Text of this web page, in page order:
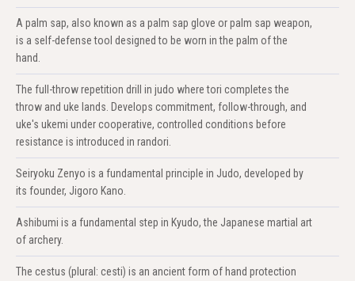
A palm sap, also known as a palm sap glove or palm sap weapon,
is a self-defense tool designed to be worn in the palm of the
hand.
The full-throw repetition drill in judo where tori completes the
throw and uke lands. Develops commitment, follow-through, and
uke's ukemi under cooperative, controlled conditions before
resistance is introduced in randori.
Seiryoku Zenyo is a fundamental principle in Judo, developed by
its founder, Jigoro Kano.
Ashibumi is a fundamental step in Kyudo, the Japanese martial art
of archery.
The cestus (plural: cesti) is an ancient form of hand protection